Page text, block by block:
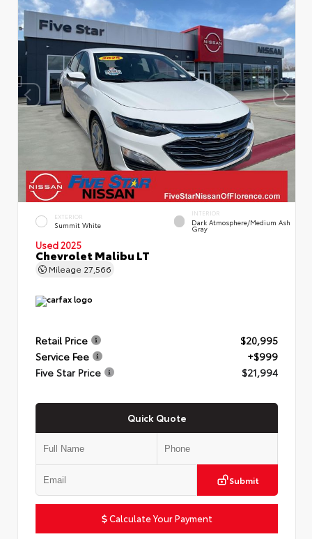
EXTERIOR
Summit White
INTERIOR
Dark Atmosphere/Medium Ash
Gray
Used 2025
Chevrolet Malibu LT
Mileage 27,566
Retail Price
$20,995
Service Fee
+$999
Five Star Price
$21,994
Quick Quote
Submit
Calculate Your Payment